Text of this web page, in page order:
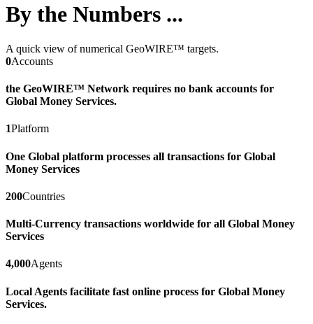
By the Numbers ...
A quick view of numerical GeoWIRE™ targets.
0Accounts
the GeoWIRE™ Network requires no bank accounts for
Global Money Services.
1Platform
One Global platform processes all transactions for Global
Money Services
200Countries
Multi-Currency transactions worldwide for all Global Money
Services
4,000Agents
Local Agents facilitate fast online process for Global Money
Services.